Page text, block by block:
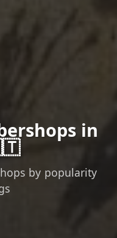
in
by popularity